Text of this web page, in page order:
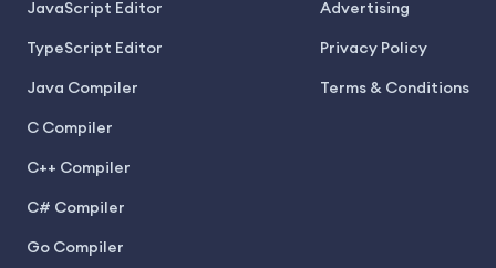
JavaScript Editor
TypeScript Editor
Java Compiler
C Compiler
C++ Compiler
C# Compiler
Go Compiler
Advertising
Privacy Policy
Terms & Conditions